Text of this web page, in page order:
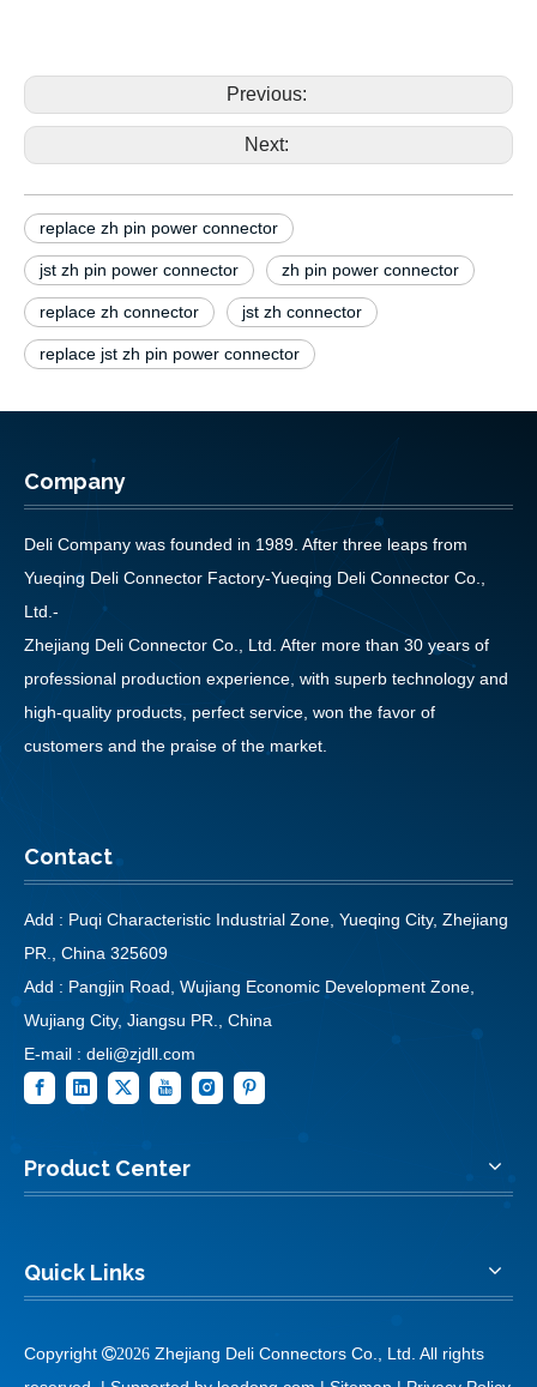
Previous:
Next:
replace zh pin power connector
jst zh pin power connector zh pin power connector
replace zh connector jst zh connector
replace jst zh pin power connector
Company
Deli Company was founded in 1989. After three leaps from
Yueqing Deli Connector Factory-Yueqing Deli Connector Co.,
Ltd.-
Zhejiang Deli Connector Co., Ltd. After more than 30 years of
professional production experience, with superb technology and
high-quality products, perfect service, won the favor of
customers and the praise of the market.
Contact
Add : Puqi Characteristic Industrial Zone, Yueqing City, Zhejiang
PR., China 325609
Add : Pangjin Road, Wujiang Economic Development Zone,
Wujiang City, Jiangsu PR., China
E-mail : deli@zjdll.com
Product Center
Quick Links
Copyright 2026 Zhejiang Deli Connectors Co., Ltd. All rights